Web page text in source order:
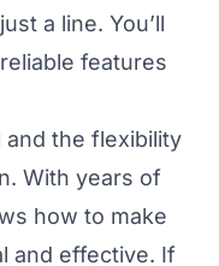
a line. You’ll
features
and the flexibility
With years of
how to make
and effective. If